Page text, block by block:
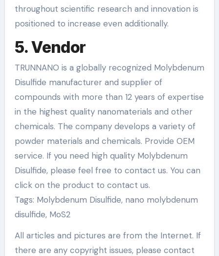
throughout scientific research and innovation is
positioned to increase even additionally.
5. Vendor
TRUNNANO is a globally recognized Molybdenum
Disulfide manufacturer and supplier of
compounds with more than 12 years of expertise
in the highest quality nanomaterials and other
chemicals. The company develops a variety of
powder materials and chemicals. Provide OEM
service. If you need high quality Molybdenum
Disulfide, please feel free to contact us. You can
click on the product to contact us.
Tags: Molybdenum Disulfide, nano molybdenum
disulfide, MoS2
All articles and pictures are from the Internet. If
there are any copyright issues, please contact